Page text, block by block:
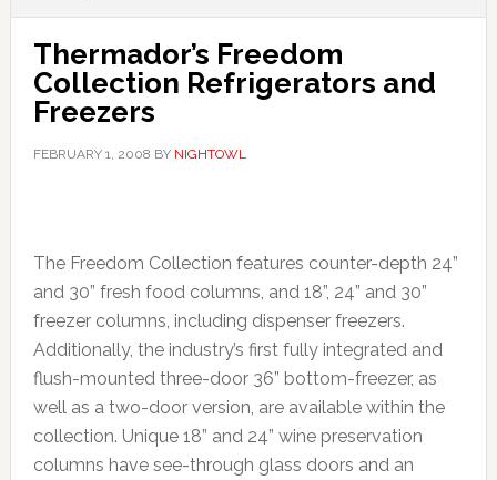
Thermador’s Freedom
Collection Refrigerators and
Freezers
FEBRUARY 1, 2008 BY NIGHTOWL
The Freedom Collection features counter-depth 24”
and 30” fresh food columns, and 18”, 24” and 30”
freezer columns, including dispenser freezers.
Additionally, the industry’s first fully integrated and
flush-mounted three-door 36” bottom-freezer, as
well as a two-door version, are available within the
collection. Unique 18” and 24” wine preservation
columns have see-through glass doors and an